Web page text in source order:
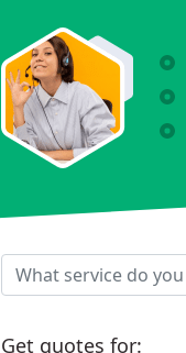
Get quotes for: